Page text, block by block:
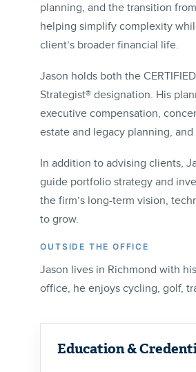
planning, and the transition
helping simplify complexity
client’s broader financial life.
Jason holds both the
Strategist® designation. His
executive compensation,
estate and legacy planning,
In addition to advising clients,
guide portfolio strategy and
the firm’s long-term vision,
to grow.
OUTSIDE THE OFFICE
Jason lives in Richmond with
office, he enjoys cycling, golf,
Education &